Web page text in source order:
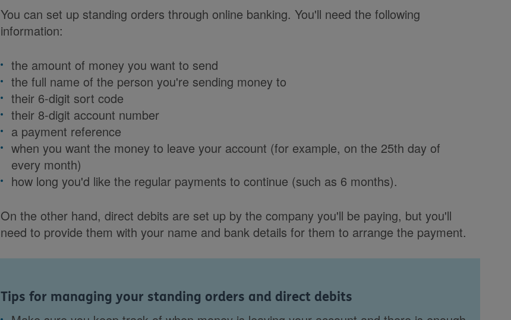
You can set up standing orders through online banking. You'll need the following
information:
the amount of money you want to send
the full name of the person you're sending money to
their 6-digit sort code
their 8-digit account number
a payment reference
when you want the money to leave your account (for example, on the 25th day of
every month)
how long you'd like the regular payments to continue (such as 6 months).
On the other hand, direct debits are set up by the company you'll be paying, but you'll
need to provide them with your name and bank details for them to arrange the payment.
Tips for managing your standing orders and direct debits